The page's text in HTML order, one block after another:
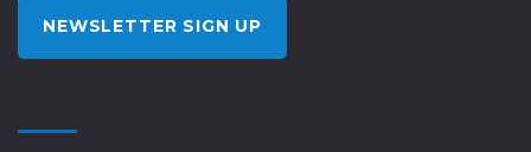
NEWSLETTER SIGN UP